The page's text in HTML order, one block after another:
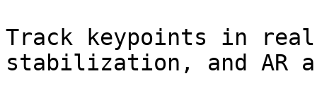
Track keypoints in
stabilization, and AR